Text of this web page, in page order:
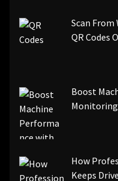
Scan From
QR Codes
Boost
How
Keeps